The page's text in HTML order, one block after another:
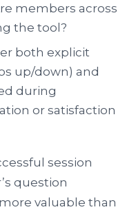
members across
the tool?
both explicit
up/down) and
during
or satisfaction
session
question
valuable than